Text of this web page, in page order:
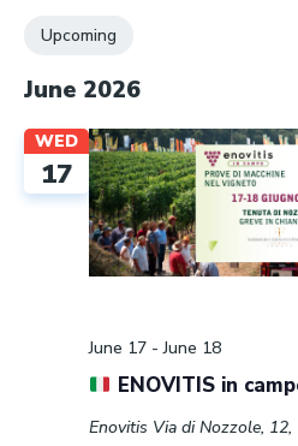
Upcoming
date.
June 2026
WED
17
ENOVITIS in
June 17-June 18
Enovitis Via di Nozzole,